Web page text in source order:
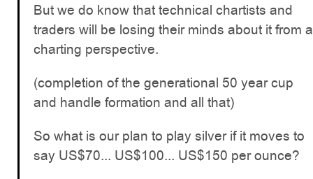
But we do know that technical chartists and
traders will be losing their minds about it from a
charting perspective.
(completion of the generational 50 year cup
and handle formation and all that)
So what is our plan to play silver if it moves to
say US$70... US$100... US$150 per ounce?